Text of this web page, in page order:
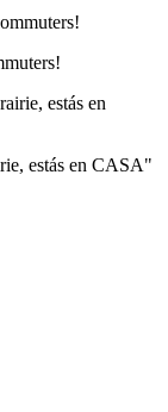
estás en CASA"